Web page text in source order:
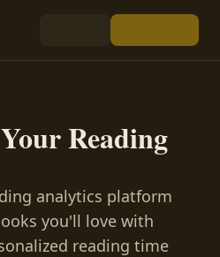
Reading
analytics platform
you'll love with
reading time